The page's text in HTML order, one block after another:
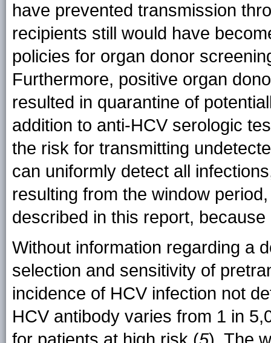
have prevented transmission
recipients still would have
policies for organ donor
Furthermore, positive organ
resulted in quarantine of
addition to anti-HCV serologic
the risk for transmitting
can uniformly detect all
resulting from the window
described in this report,
Without information regarding a
selection and sensitivity of
incidence of HCV infection not
HCV antibody varies from 1 in